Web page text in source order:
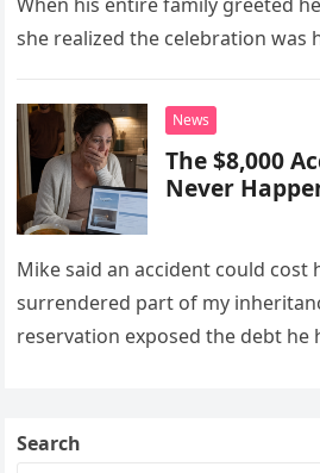
she realized the celebration was
News
The $8,000
Never
Mike said an accident could cost
surrendered part of my
reservation exposed the debt
Search